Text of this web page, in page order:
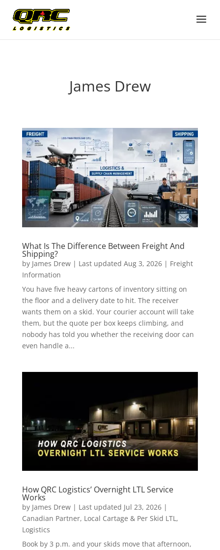
James Drew
What Is The Difference Between Freight And
Shipping?
by James Drew| Last updated Aug 3, 2026| Freight
Information
You have five heavy cartons of inventory sitting on
the floor and a delivery date to hit. The receiver
wants them on a skid. Your courier account will take
them, but the quote per box keeps climbing, and
nobody has told you whether the receiving door can
even handle a...
How QRC Logistics’ Overnight LTL Service
Works
by James Drew| Last updated Jul 23, 2026|
Canadian Partner, Local Cartage & Per Skid LTL,
Logistics
Book by 3 p.m. and your skids move that afternoon,